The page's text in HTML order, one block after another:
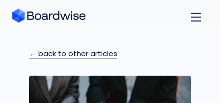
← back to other articles